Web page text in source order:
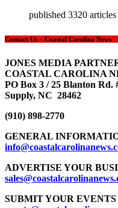
published 3320 articles
Contact Us – Coastal Carolina News
JONES MEDIA
COASTAL CAROLINA
PO Box 3 / 25 Blanton Rd.
Supply, NC 28462
(910) 898-2770
GENERAL
ADVERTISE YOUR
sales
SUBMIT YOUR EVENTS